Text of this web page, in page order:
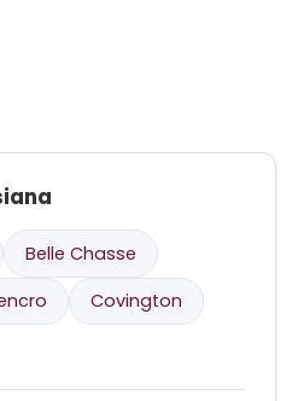
Belle Chasse
Covington